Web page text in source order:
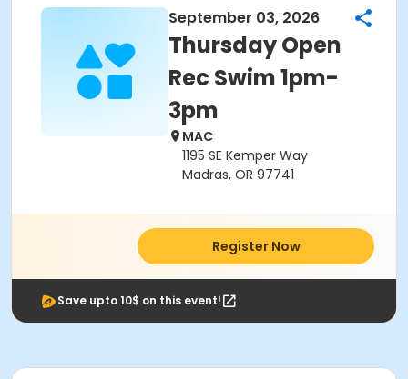
September 03, 2026
Thursday Open
Rec Swim 1pm-
3pm
MAC
1195 SE Kemper Way
Madras, OR 97741
Register Now
Save upto 10$ on this event!